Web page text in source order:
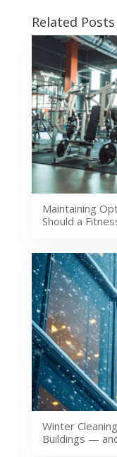
Related Posts
Maintaining
Should a
Winter
Buildings —